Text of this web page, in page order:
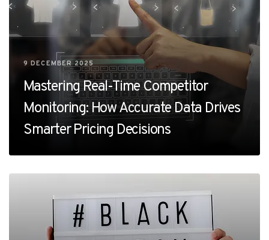
9 DECEMBER 2025
Mastering Real-Time Competitor
Monitoring: How Accurate Data Drives
Smarter Pricing Decisions